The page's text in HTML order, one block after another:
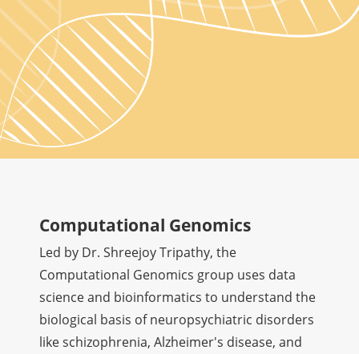
Computational Genomics
Led by Dr. Shreejoy Tripathy, the
Computational Genomics group uses data
science and bioinformatics to understand the
biological basis of neuropsychiatric disorders
like schizophrenia, Alzheimer's disease, and